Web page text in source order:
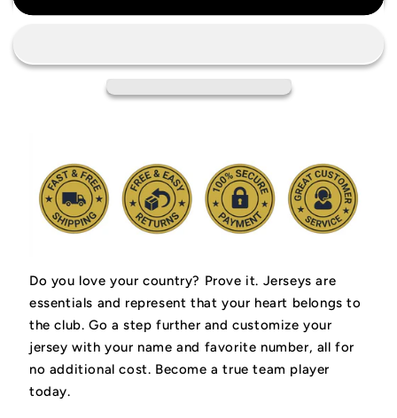
Do you love your country? Prove it. Jerseys are
essentials and represent that your heart belongs to
the club. Go a step further and customize your
jersey with your name and favorite number, all for
no additional cost. Become a true team player
today.